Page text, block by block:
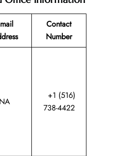
Contact
Number
NA
+1 (516)
738-4422